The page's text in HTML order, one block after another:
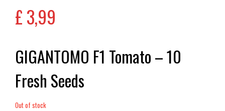
£3,99
GIGANTOMO F1 Tomato – 10
Fresh Seeds
Out of stock